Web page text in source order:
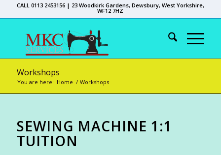
CALL 0113 2453156 | 23 Woodkirk Gardens, Dewsbury, West Yorkshire,
WF12 7HZ
Workshops
You are here: Home / Workshops
SEWING MACHINE 1:1
TUITION